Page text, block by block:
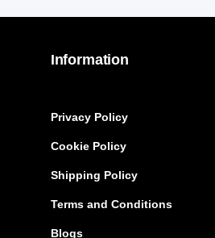
Information
Privacy Policy
Cookie Policy
Shipping Policy
Terms and Conditions
Blogs